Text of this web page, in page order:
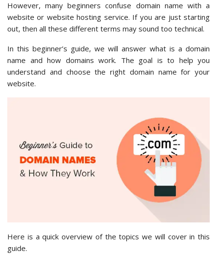
However, many beginners confuse domain name with a
website or website hosting service. If you are just starting
out, then all these different terms may sound too technical.
In this beginner’s guide, we will answer what is a domain
name and how domains work. The goal is to help you
understand and choose the right domain name for your
website.
Here is a quick overview of the topics we will cover in this
guide.